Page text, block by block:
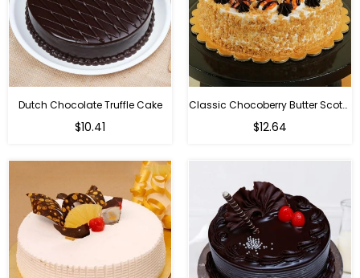
Dutch Chocolate Truffle Cake
$10.41
Classic Chocoberry Butter Scotch Cake
$12.64